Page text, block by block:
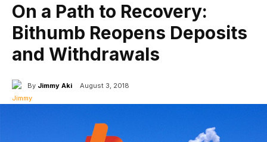
On a Path to Recovery:
Bithumb Reopens Deposits
and Withdrawals
By Jimmy Aki August 3, 2018